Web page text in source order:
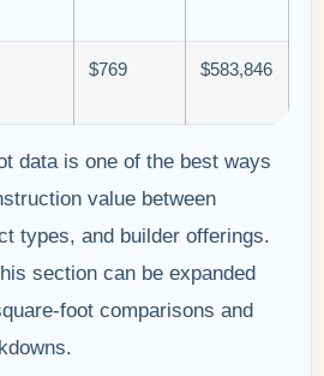
$769 $583,846
data is one of the best ways
value between
types, and builder offerings.
section can be expanded
foot comparisons and